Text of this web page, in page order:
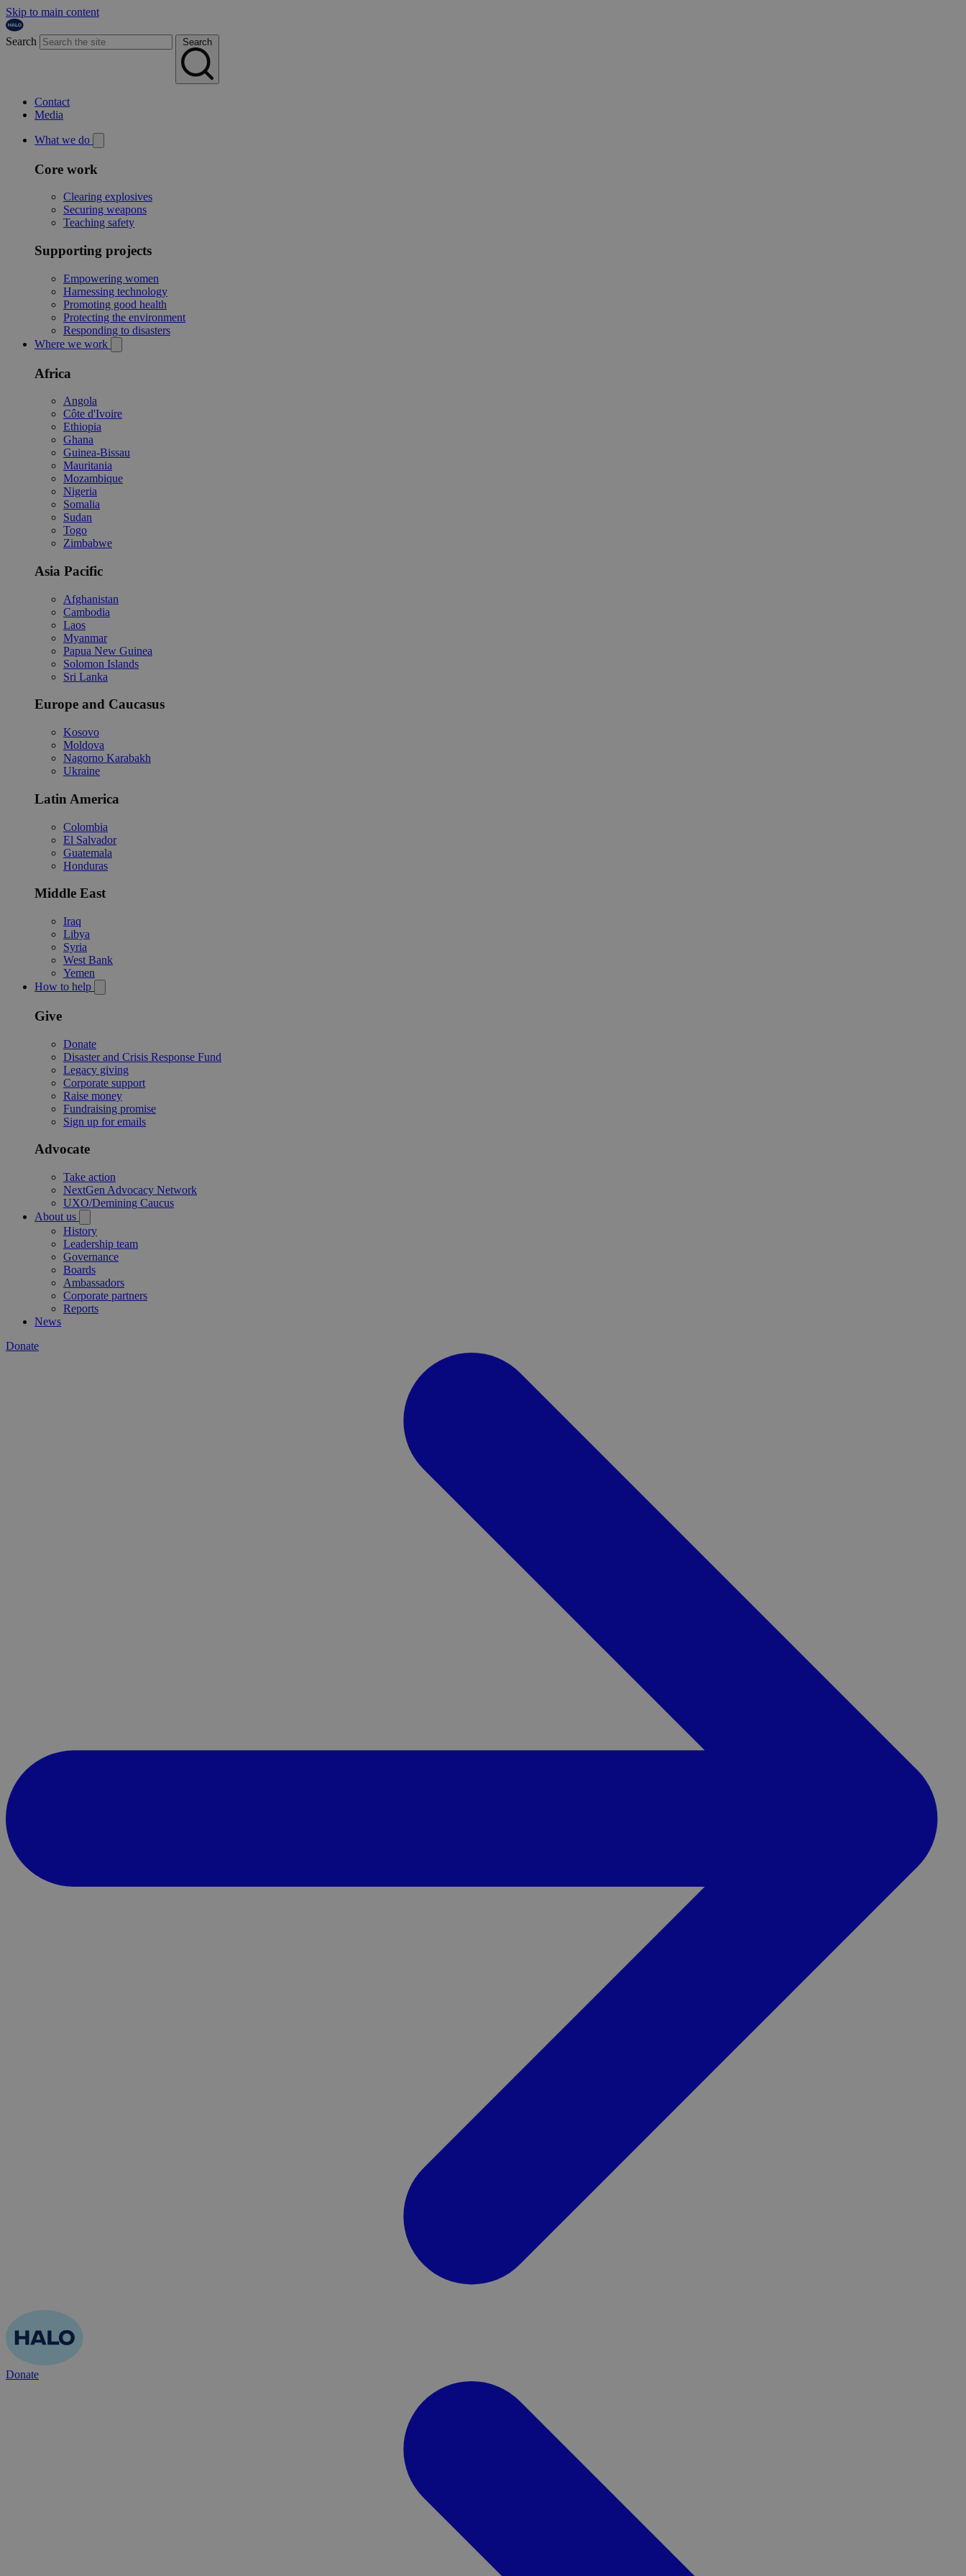
Skip to main content
Search Search
Contact
Media
What we do
Core work
Clearing explosives
Securing weapons
Teaching safety
Supporting projects
Empowering women
Harnessing technology
Promoting good health
Protecting the environment
Responding to disasters
Where we work
Africa
Angola
Côte d'Ivoire
Ethiopia
Ghana
Guinea-Bissau
Mauritania
Mozambique
Nigeria
Somalia
Sudan
Togo
Zimbabwe
Asia Pacific
Afghanistan
Cambodia
Laos
Myanmar
Papua New Guinea
Solomon Islands
Sri Lanka
Europe and Caucasus
Kosovo
Moldova
Nagorno Karabakh
Ukraine
Latin America
Colombia
El Salvador
Guatemala
Honduras
Middle East
Iraq
Libya
Syria
West Bank
Yemen
How to help
Give
Donate
Disaster and Crisis Response Fund
Legacy giving
Corporate support
Raise money
Fundraising promise
Sign up for emails
Advocate
Take action
NextGen Advocacy Network
UXO/Demining Caucus
About us
History
Leadership team
Governance
Boards
Ambassadors
Corporate partners
Reports
News
Donate
Donate